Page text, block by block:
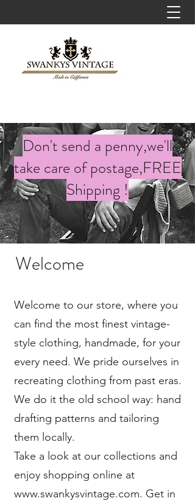
Don't send a penny,we'll
take care of postage,FREE
Shipping !
Welcome
Welcome to our store, where you
can find the most finest vintage-
style clothing, handmade, for your
every need. We pride ourselves in
recreating clothing from past eras.
We do it the old school way: hand
drafting patterns and tailoring
them locally.
Take a look at our collections and
enjoy shopping online at
www.swankysvintage.com. Get in